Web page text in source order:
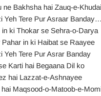
ne Bakhsha hai Zauq-e-Khudai
Yeh Tere Pur Asraar
in ki Thokar se Sehra-o-Darya
in ki Haibat se Raayee
Yeh Tere Pur Asrar Banday
Karti hai Begaana Dil ko
hai Lazzat-e-Ashnayee
hai Maqsood-o-Matoob-e-